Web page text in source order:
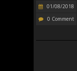
01/08/2018
0 Comment